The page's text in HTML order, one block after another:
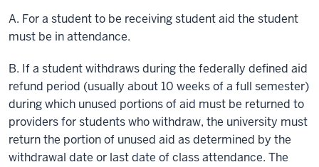
A. For a student to be receiving student aid the student
must be in attendance.
B. If a student withdraws during the federally defined aid
refund period (usually about 10 weeks of a full semester)
during which unused portions of aid must be returned to
providers for students who withdraw, the university must
return the portion of unused aid as determined by the
withdrawal date or last date of class attendance. The